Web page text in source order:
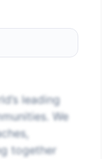
leading
We
together